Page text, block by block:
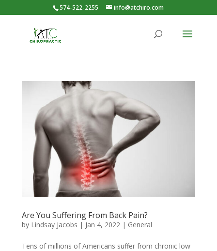
574-522-2255 info@atchiro.com
Are You Suffering From Back Pain?
by Lindsay Jacobs | Jan 4, 2022| General
Tens of millions of Americans suffer from chronic low